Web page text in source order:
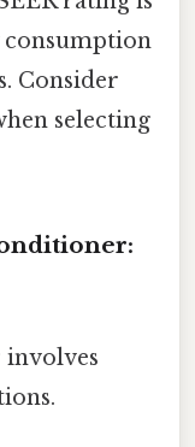
Consider
selecting